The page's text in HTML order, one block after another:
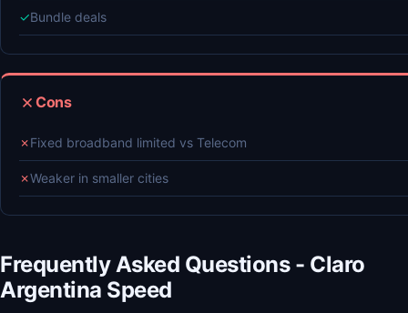
✓Bundle deals
Cons
✗Fixed broadband limited vs Telecom
✗Weaker in smaller cities
Frequently Asked Questions - Claro
Argentina Speed